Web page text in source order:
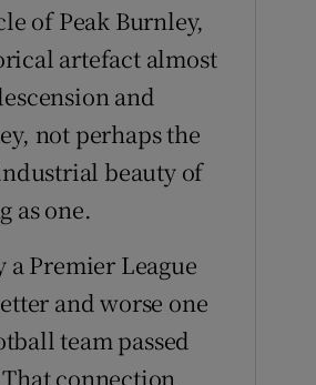
of Peak Burnley,
artefact almost
and
not perhaps the
beauty of
as one.
a Premier League
and worse one
team passed
connection